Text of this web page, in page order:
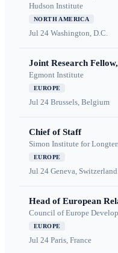
Hudson Institute
NORTH AMERICA
Jul 24 Washington, D.C.
Joint Research
Egmont Institute
EUROPE
Jul 24 Brussels, Belgium
Chief of Staff
Simon Institute for
EUROPE
Jul 24 Geneva, Switzerland
Head of European
Council of Europe
EUROPE
Jul 24 Paris, France